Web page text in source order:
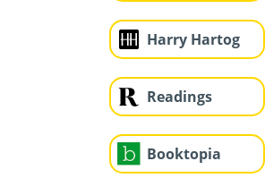
Harry Hartog
Readings
Booktopia